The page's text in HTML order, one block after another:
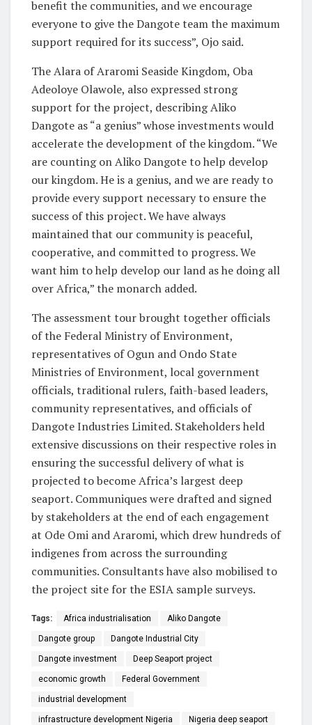
benefit the communities, and we encourage
everyone to give the Dangote team the maximum
support required for its success”, Ojo said.
The Alara of Araromi Seaside Kingdom, Oba
Adeoloye Olawole, also expressed strong
support for the project, describing Aliko
Dangote as “a genius” whose investments would
accelerate the development of the kingdom. “We
are counting on Aliko Dangote to help develop
our kingdom. He is a genius, and we are ready to
provide every support necessary to ensure the
success of this project. We have always
maintained that our community is peaceful,
cooperative, and committed to progress. We
want him to help develop our land as he doing all
over Africa,” the monarch added.
The assessment tour brought together officials
of the Federal Ministry of Environment,
representatives of Ogun and Ondo State
Ministries of Environment, local government
officials, traditional rulers, faith-based leaders,
community representatives, and officials of
Dangote Industries Limited. Stakeholders held
extensive discussions on their respective roles in
ensuring the successful delivery of what is
projected to become Africa’s largest deep
seaport. Communiques were drafted and signed
by stakeholders at the end of each engagement
at Ode Omi and Araromi, which drew hundreds of
indigenes from across the surrounding
communities. Consultants have also mobilised to
the project site for the ESIA sample surveys.
Tags: Africa industrialisation Aliko Dangote
Dangote group Dangote Industrial City
Dangote investment Deep Seaport project
economic growth Federal Government
industrial development
infrastructure development Nigeria Nigeria deep seaport